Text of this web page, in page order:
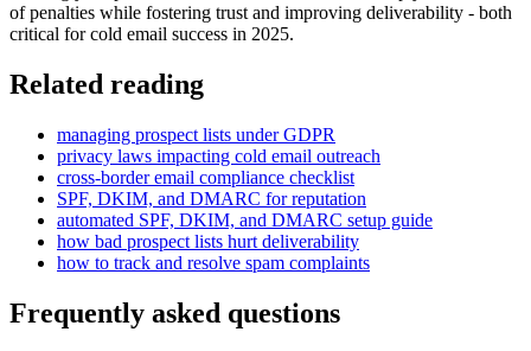
of penalties while fostering trust and improving deliverability - both
critical for cold email success in 2025.
Related reading
managing prospect lists under GDPR
privacy laws impacting cold email outreach
cross-border email compliance checklist
SPF, DKIM, and DMARC for reputation
automated SPF, DKIM, and DMARC setup guide
how bad prospect lists hurt deliverability
how to track and resolve spam complaints
Frequently asked questions